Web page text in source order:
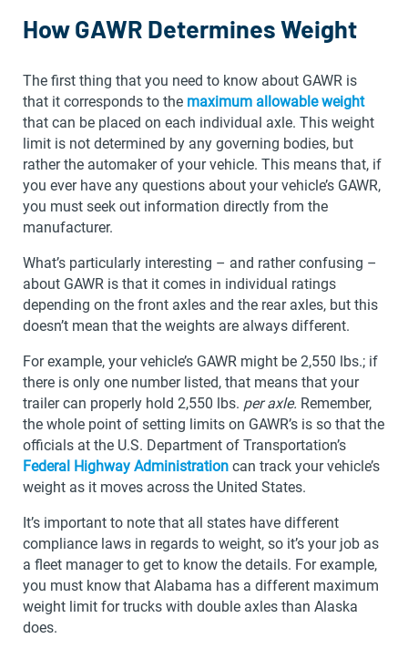
How GAWR Determines Weight
The first thing that you need to know about GAWR is
that it corresponds to the maximum allowable weight
that can be placed on each individual axle. This weight
limit is not determined by any governing bodies, but
rather the automaker of your vehicle. This means that, if
you ever have any questions about your vehicle’s GAWR,
you must seek out information directly from the
manufacturer.
What’s particularly interesting – and rather confusing –
about GAWR is that it comes in individual ratings
depending on the front axles and the rear axles, but this
doesn’t mean that the weights are always different.
For example, your vehicle’s GAWR might be 2,550 lbs.; if
there is only one number listed, that means that your
trailer can properly hold 2,550 lbs. per axle. Remember,
the whole point of setting limits on GAWR’s is so that the
officials at the U.S. Department of Transportation’s
Federal Highway Administration can track your vehicle’s
weight as it moves across the United States.
It’s important to note that all states have different
compliance laws in regards to weight, so it’s your job as
a fleet manager to get to know the details. For example,
you must know that Alabama has a different maximum
weight limit for trucks with double axles than Alaska
does.